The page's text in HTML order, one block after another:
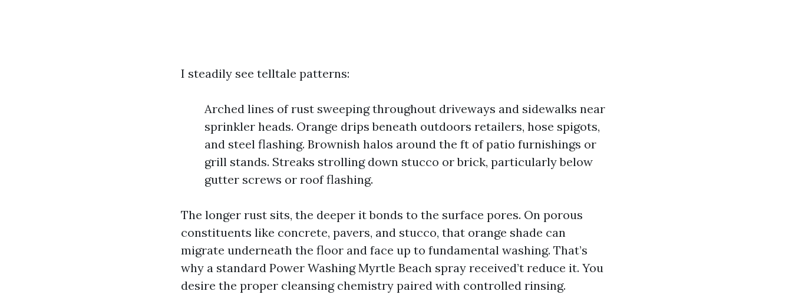
I steadily see telltale patterns:
Arched lines of rust sweeping throughout driveways and sidewalks near
sprinkler heads. Orange drips beneath outdoors retailers, hose spigots,
and steel flashing. Brownish halos around the ft of patio furnishings or
grill stands. Streaks strolling down stucco or brick, particularly below
gutter screws or roof flashing.
The longer rust sits, the deeper it bonds to the surface pores. On porous
constituents like concrete, pavers, and stucco, that orange shade can
migrate underneath the floor and face up to fundamental washing. That’s
why a standard Power Washing Myrtle Beach spray received’t reduce it. You
desire the proper cleansing chemistry paired with controlled rinsing.